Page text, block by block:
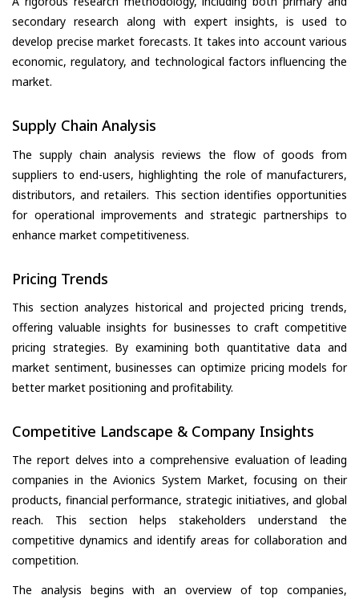
secondary research along with expert insights, is used to
develop precise market forecasts. It takes into account various
economic, regulatory, and technological factors influencing the
market.
Supply Chain Analysis
The supply chain analysis reviews the flow of goods from
suppliers to end-users, highlighting the role of manufacturers,
distributors, and retailers. This section identifies opportunities
for operational improvements and strategic partnerships to
enhance market competitiveness.
Pricing Trends
This section analyzes historical and projected pricing trends,
offering valuable insights for businesses to craft competitive
pricing strategies. By examining both quantitative data and
market sentiment, businesses can optimize pricing models for
better market positioning and profitability.
Competitive Landscape & Company Insights
The report delves into a comprehensive evaluation of leading
companies in the Avionics System Market, focusing on their
products, financial performance, strategic initiatives, and global
reach. This section helps stakeholders understand the
competitive dynamics and identify areas for collaboration and
competition.
The analysis begins with an overview of top companies,